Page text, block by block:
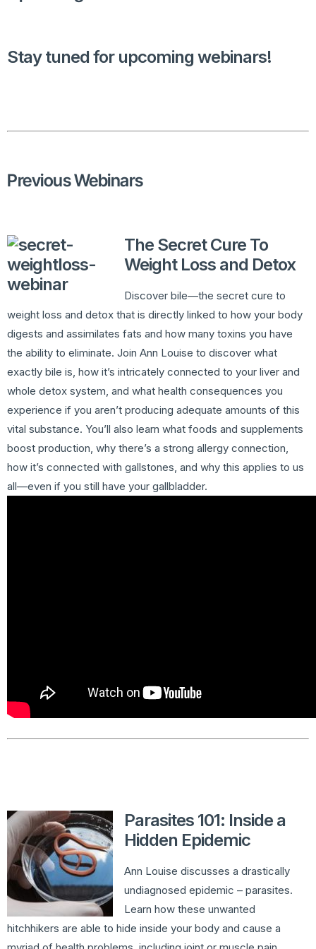
Stay tuned for upcoming webinars!
Previous Webinars
The Secret Cure To
Weight Loss and Detox
Discover bile—the secret cure to
weight loss and detox that is directly linked to how your body
digests and assimilates fats and how many toxins you have
the ability to eliminate. Join Ann Louise to discover what
exactly bile is, how it’s intricately connected to your liver and
whole detox system, and what health consequences you
experience if you aren’t producing adequate amounts of this
vital substance. You’ll also learn what foods and supplements
boost production, why there’s a strong allergy connection,
how it’s connected with gallstones, and why this applies to us
all—even if you still have your gallbladder.
Parasites 101: Inside a
Hidden Epidemic
Ann Louise discusses a drastically
undiagnosed epidemic – parasites.
Learn how these unwanted
hitchhikers are able to hide inside your body and cause a